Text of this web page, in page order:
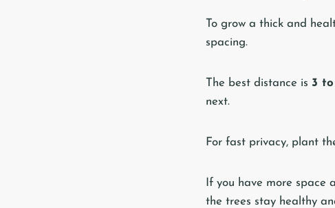
To grow a thick and
spacing.
The best distance is 3
next.
For fast privacy, plant
If you have more space
the trees stay healthy